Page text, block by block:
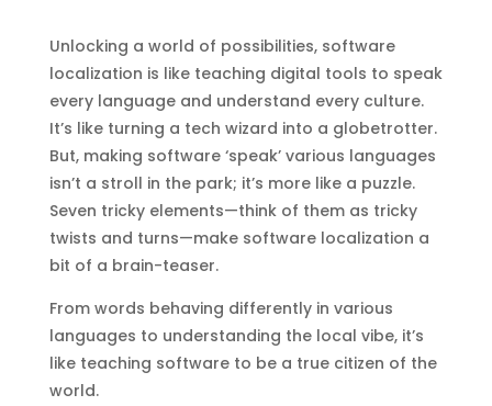
Unlocking a world of possibilities, software
localization is like teaching digital tools to speak
every language and understand every culture.
It’s like turning a tech wizard into a globetrotter.
But, making software ‘speak’ various languages
isn’t a stroll in the park; it’s more like a puzzle.
Seven tricky elements—think of them as tricky
twists and turns—make software localization a
bit of a brain-teaser.
From words behaving differently in various
languages to understanding the local vibe, it’s
like teaching software to be a true citizen of the
world.